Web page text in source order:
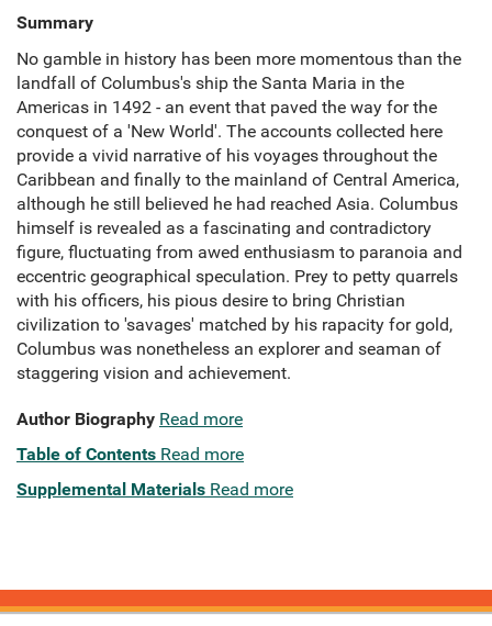
Summary
No gamble in history has been more momentous than the
landfall of Columbus's ship the Santa Maria in the
Americas in 1492 - an event that paved the way for the
conquest of a 'New World'. The accounts collected here
provide a vivid narrative of his voyages throughout the
Caribbean and finally to the mainland of Central America,
although he still believed he had reached Asia. Columbus
himself is revealed as a fascinating and contradictory
figure, fluctuating from awed enthusiasm to paranoia and
eccentric geographical speculation. Prey to petty quarrels
with his officers, his pious desire to bring Christian
civilization to 'savages' matched by his rapacity for gold,
Columbus was nonetheless an explorer and seaman of
staggering vision and achievement.
Author Biography Read more
Table of Contents Read more
Supplemental Materials Read more